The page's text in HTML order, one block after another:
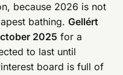
because 2026 is not
bathing.Gellért
2025 for a
to last until
board is full of